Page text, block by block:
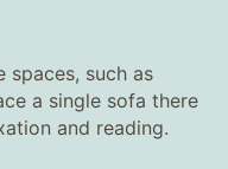
such as
a single sofa there
and reading.